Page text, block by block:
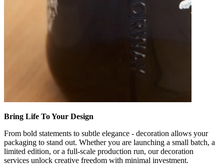
Bring Life To Your Design
From bold statements to subtle elegance - decoration allows your
packaging to stand out. Whether you are launching a small batch, a
limited edition, or a full-scale production run, our decoration
services unlock creative freedom with minimal investment.